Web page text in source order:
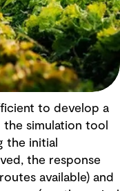
to develop a
the simulation tool
the initial
the response
available) and